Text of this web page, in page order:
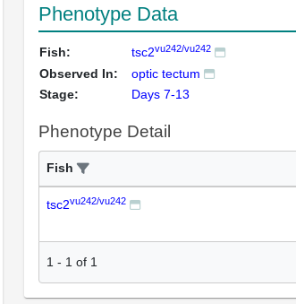
Phenotype Data
Fish: tsc2vu242/vu242
Observed In:
optic tectum
Stage:
Days 7-13
Phenotype Detail
Fish
tsc2vu242/vu242
1 - 1 of 1